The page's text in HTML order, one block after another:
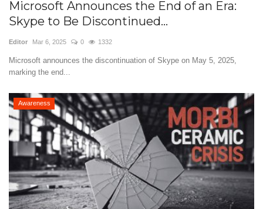
Microsoft Announces the End of an Era:
Skype to Be Discontinued...
Editor Mar 6, 2025 0 1332
Microsoft announces the discontinuation of Skype on May 5, 2025,
marking the end...
Awareness